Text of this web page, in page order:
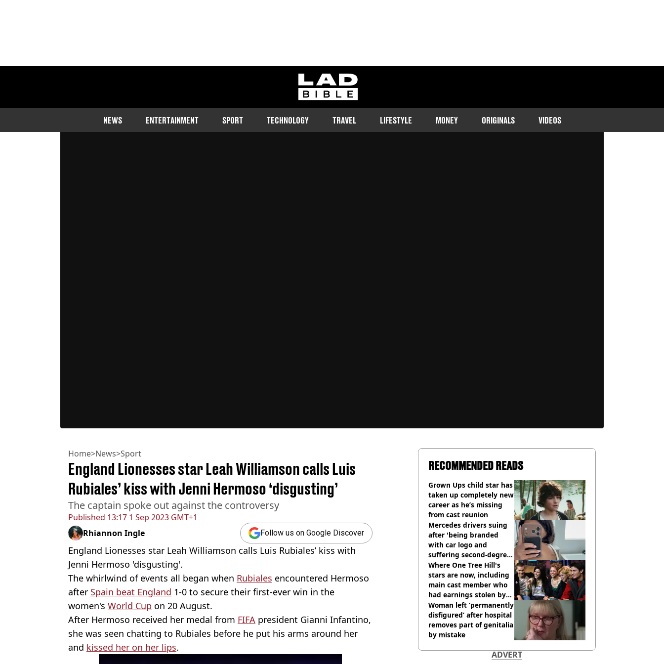
ladbible homepage
NEWS ENTERTAINMENT SPORT TECHNOLOGY TRAVEL LIFESTYLE MONEY ORIGINALS VIDEOS
The captain spoke out against the controversy
Home>News>Sport
Published 13:17 1 Sep 2023 GMT+1
England Lionesses star Leah Williamson calls Luis
Rubiales’ kiss with Jenni Hermoso ‘disgusting’
The captain spoke out against the controversy
Rhiannon Ingle Follow us on Google Discover
England Lionesses star Leah Williamson calls Luis Rubiales’ kiss with
Jenni Hermoso 'disgusting'.
The whirlwind of events all began when Rubiales encountered Hermoso
after Spain beat England 1-0 to secure their first-ever win in the
women's World Cup on 20 August.
After Hermoso received her medal from FIFA president Gianni Infantino,
she was seen chatting to Rubiales before he put his arms around her
and kissed her on her lips.
RECOMMENDED READS
Grown Ups child star has
taken up completely new
career as he’s missing
from cast reunion
Mercedes drivers suing
after 'being branded
with car logo and
suffering second-degree
burns from heated seats'
Where One Tree Hill's
stars are now, including
main cast member who
had earnings stolen by
cult
Woman left ‘permanently
disfigured’ after hospital
removes part of genitalia
by mistake
ADVERT